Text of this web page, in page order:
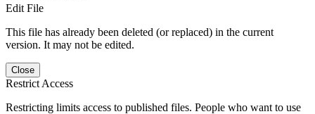
Edit File
This file has already been deleted (or replaced) in the current
version. It may not be edited.
Close
Restrict Access
Restricting limits access to published files. People who want to use